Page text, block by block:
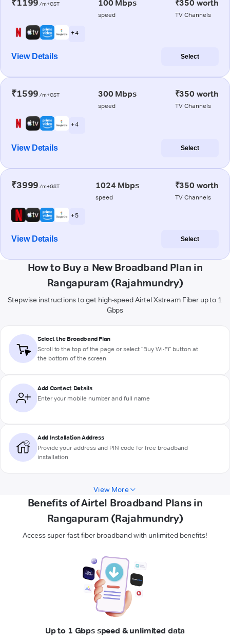
₹1199 /m+GST 100 Mbps
speed
₹350 worth
TV Channels
+ 4
View Details Select
₹1599 /m+GST 300 Mbps
speed
₹350 worth
TV Channels
+ 4
View Details Select
₹3999 /m+GST 1024 Mbps
speed
₹350 worth
TV Channels
+ 5
View Details Select
How to Buy a New Broadband Plan in
Rangapuram (Rajahmundry)
Stepwise instructions to get high-speed Airtel Xstream Fiber up to 1
Gbps
Select the Broadband Plan
Scroll to the top of the page or select "Buy Wi-Fi" button at
the bottom of the screen
Add Contact Details
Enter your mobile number and full name
Add Installation Address
Provide your address and PIN code for free broadband
installation
View More
Benefits of Airtel Broadband Plans in
Rangapuram (Rajahmundry)
Access super-fast fiber broadband with unlimited benefits!
Up to 1 Gbps speed & unlimited data